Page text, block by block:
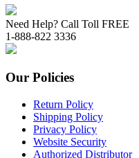
Need Help? Call Toll FREE
1-888-822 3336
Our Policies
Return Policy
Shipping Policy
Privacy Policy
Website Security
Authorized Distributor